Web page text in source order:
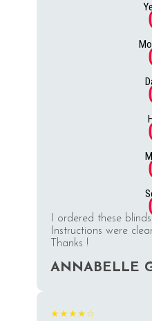
I ordered these
Instructions were
Thanks !
ANNABELLE
★★★★☆